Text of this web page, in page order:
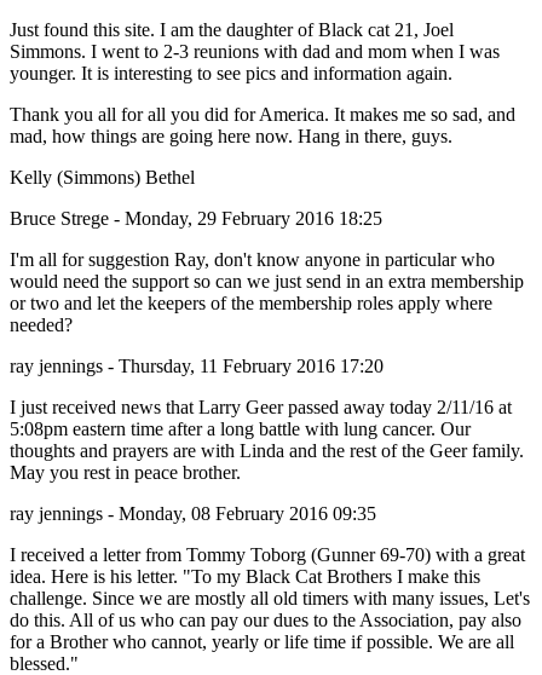
Just found this site. I am the daughter of Black cat 21, Joel
Simmons. I went to 2-3 reunions with dad and mom when I was
younger. It is interesting to see pics and information again.
Thank you all for all you did for America. It makes me so sad, and
mad, how things are going here now. Hang in there, guys.
Kelly (Simmons) Bethel
Bruce Strege - Monday, 29 February 2016 18:25
I'm all for suggestion Ray, don't know anyone in particular who
would need the support so can we just send in an extra membership
or two and let the keepers of the membership roles apply where
needed?
ray jennings - Thursday, 11 February 2016 17:20
I just received news that Larry Geer passed away today 2/11/16 at
5:08pm eastern time after a long battle with lung cancer. Our
thoughts and prayers are with Linda and the rest of the Geer family.
May you rest in peace brother.
ray jennings - Monday, 08 February 2016 09:35
I received a letter from Tommy Toborg (Gunner 69-70) with a great
idea. Here is his letter. "To my Black Cat Brothers I make this
challenge. Since we are mostly all old timers with many issues, Let's
do this. All of us who can pay our dues to the Association, pay also
for a Brother who cannot, yearly or life time if possible. We are all
blessed."